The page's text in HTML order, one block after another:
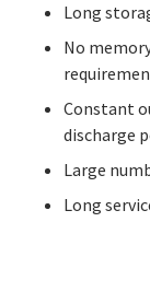
Long
No
Constant
discharge
Large
Long